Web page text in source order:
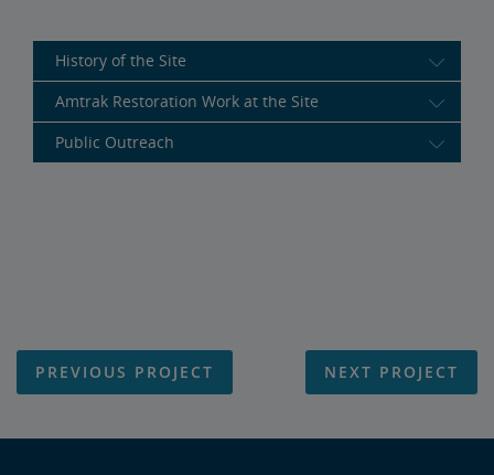
History of the Site
Amtrak Restoration Work at the Site
Public Outreach
PREVIOUS PROJECT NEXT PROJECT